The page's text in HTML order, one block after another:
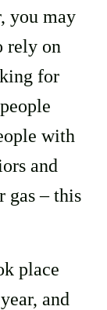
you may
rely on
for
with
and
gas – this
place
and